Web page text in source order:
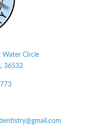
Water Circle
36532